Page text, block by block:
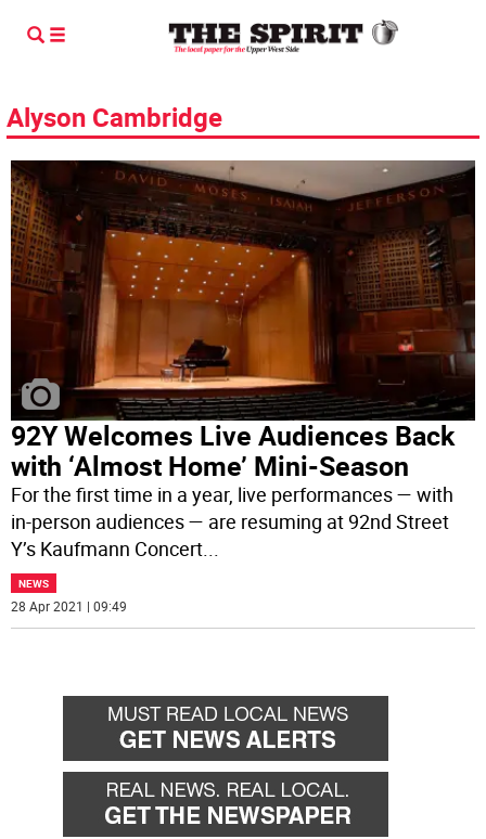
Alyson Cambridge
92Y Welcomes Live Audiences Back
with ‘Almost Home’ Mini-Season
For the first time in a year, live performances — with
in-person audiences — are resuming at 92nd Street
Y’s Kaufmann Concert...
NEWS
28 Apr 2021 | 09:49